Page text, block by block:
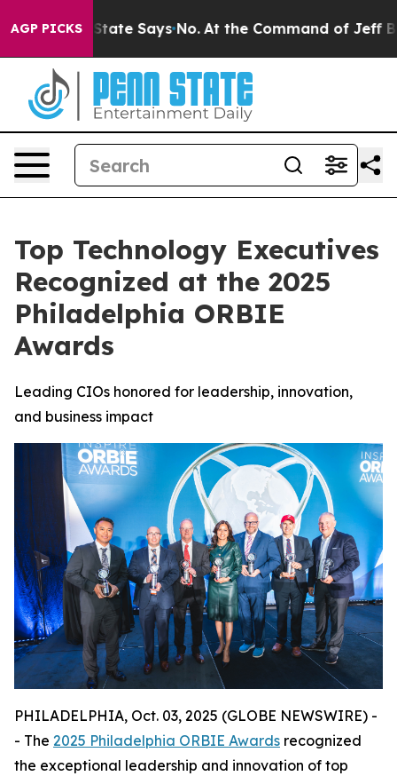
AGP PICKS
State Says No. At the Command of Jeff Bezos,
Top Technology Executives
Recognized at the 2025
Philadelphia ORBIE
Awards
Leading CIOs honored for leadership, innovation,
and business impact
PHILADELPHIA, Oct. 03, 2025 (GLOBE NEWSWIRE) -
- The 2025 Philadelphia ORBIE Awards recognized
the exceptional leadership and innovation of top